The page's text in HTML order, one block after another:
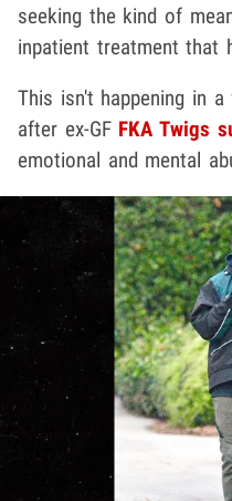
seeking the kind of
inpatient treatment that
This isn't happening in
after ex-GF FKA Twigs
emotional and mental